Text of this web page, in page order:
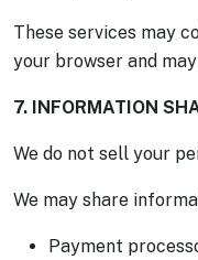
These services may
your browser and
7. INFORMATION
We do not sell your
We may share
Payment